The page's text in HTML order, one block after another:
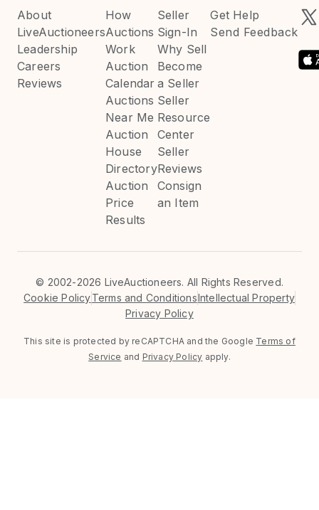
About
LiveAuctioneers
Leadership
Careers
Reviews
How
Auctions
Work
Auction
Calendar
Auctions
Near Me
Auction
House
Directory
Auction
Price
Results
Seller
Sign-In
Why Sell
Become
a Seller
Seller
Resource
Center
Seller
Reviews
Consign
an Item
Get Help
Send Feedback
© 2002-2026 LiveAuctioneers. All Rights Reserved.
Cookie PolicyTerms and ConditionsIntellectual Property
Privacy Policy
This site is protected by reCAPTCHA and the Google Terms of
Service and Privacy Policy apply.